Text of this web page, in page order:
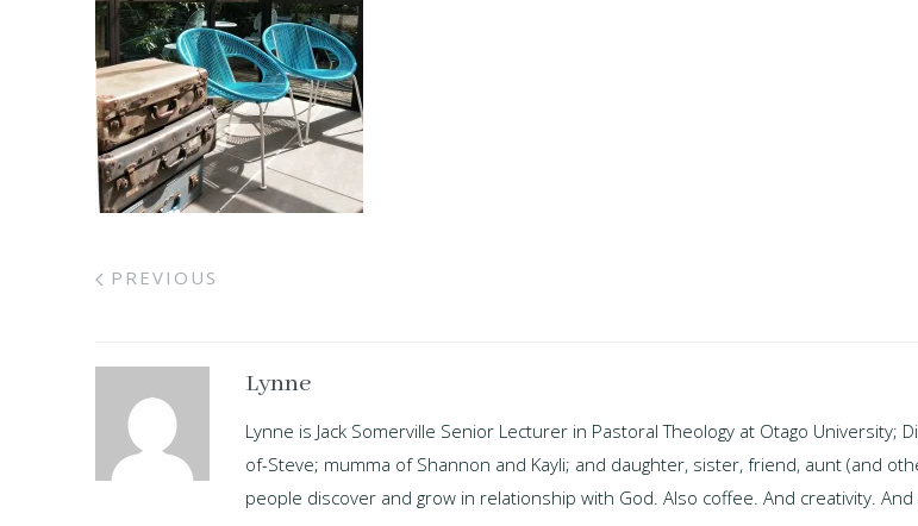
PREVIOUS
Lynne
Lynne is Jack Somerville Senior Lecturer in Pastoral Theology at Otago
of-Steve; mumma of Shannon and Kayli; and daughter, sister, friend, aunt (and
people discover and grow in relationship with God. Also coffee. And creativity.